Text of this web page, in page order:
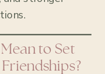
to Set